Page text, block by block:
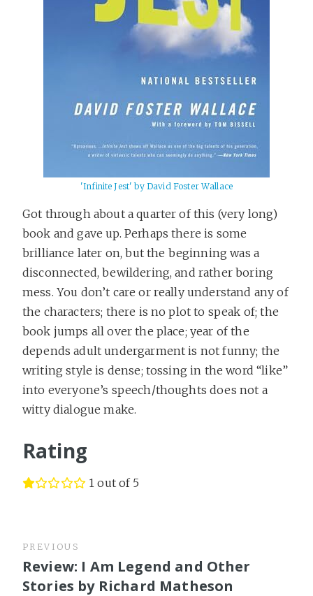
'Infinite Jest' by David Foster Wallace
Got through about a quarter of this (very long)
book and gave up. Perhaps there is some
brilliance later on, but the beginning was a
disconnected, bewildering, and rather boring
mess. You don’t care or really understand any of
the characters; there is no plot to speak of; the
book jumps all over the place; year of the
depends adult undergarment is not funny; the
writing style is dense; tossing in the word “like”
into everyone’s speech/thoughts does not a
witty dialogue make.
Rating
1 out of 5
PREVIOUS
Review: I Am Legend and Other
Stories by Richard Matheson